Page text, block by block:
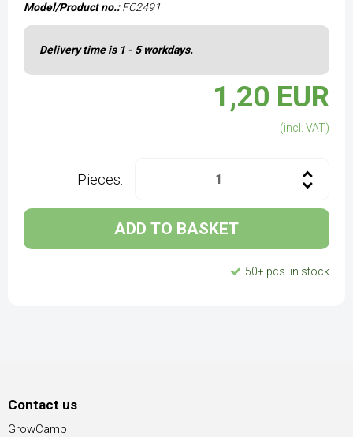
Model/Product no.: FC2491
Delivery time is 1 - 5 workdays.
1,20 EUR
(incl. VAT)
Pieces:
ADD TO BASKET
50+ pcs. in stock
Contact us
GrowCamp